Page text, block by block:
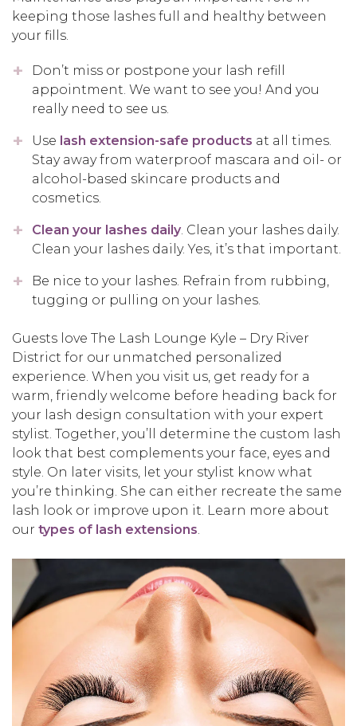
keeping those lashes full and healthy between
your fills.
Don’t miss or postpone your lash refill
appointment. We want to see you! And you
really need to see us.
Use lash extension-safe products at all times.
Stay away from waterproof mascara and oil- or
alcohol-based skincare products and
cosmetics.
Clean your lashes daily. Clean your lashes daily.
Clean your lashes daily. Yes, it’s that important.
Be nice to your lashes. Refrain from rubbing,
tugging or pulling on your lashes.
Guests love The Lash Lounge Kyle – Dry River
District for our unmatched personalized
experience. When you visit us, get ready for a
warm, friendly welcome before heading back for
your lash design consultation with your expert
stylist. Together, you’ll determine the custom lash
look that best complements your face, eyes and
style. On later visits, let your stylist know what
you’re thinking. She can either recreate the same
lash look or improve upon it. Learn more about
our types of lash extensions.